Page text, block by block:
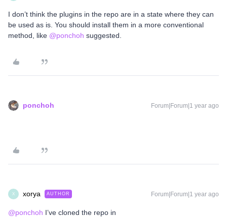
I don’t think the plugins in the repo are in a state where they can
be used as is. You should install them in a more conventional
method, like ​ @ponchoh suggested.
ponchoh Forum|Forum|1 year ago
X xorya AUTHOR Forum|Forum|1 year ago
@ponchoh I’ve cloned the repo in